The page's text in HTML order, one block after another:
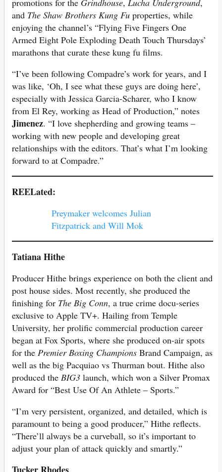
promotions for the Grindhouse, Lucha Underground,
and The Shaw Brothers Kung Fu properties, while
enjoying the channel’s “Flying Five Fingers One
Armed Eight Pole Exploding Death Touch Thursdays’
marathons that curate these kung fu films.
“I’ve been following Compadre’s work for years, and I
was like, ‘Oh, I see what these guys are doing here’,
especially with Jessica Garcia-Scharer, who I know
from El Rey, working as Head of Production,” notes
Jimenez. “I love shepherding and growing teams –
working with new people and developing great
relationships with the editors. That’s what I’m looking
forward to at Compadre.”
REELated:
Preymaker welcomes Julian
Fitzpatrick and Will Mok
Tatiana Hithe
Producer Hithe brings experience on both the client and
post house sides. Most recently, she produced the
finishing for The Big Conn, a true crime docu-series
exclusive to Apple TV+. Hailing from Temple
University, her prolific commercial production career
began at Fox Sports, where she produced on-air spots
for the Premier Boxing Champions Brand Campaign, as
well as the big Pacquiao vs Thurman bout. Hithe also
produced the BIG3 launch, which won a Silver Promax
Award for “Best Use Of An Athlete – Sports.”
“I’m very persistent, organized, and detailed, which is
paramount to being a good producer,” Hithe reflects.
“There’ll always be a curveball, so it’s important to
adjust your plan of attack quickly and smartly.”